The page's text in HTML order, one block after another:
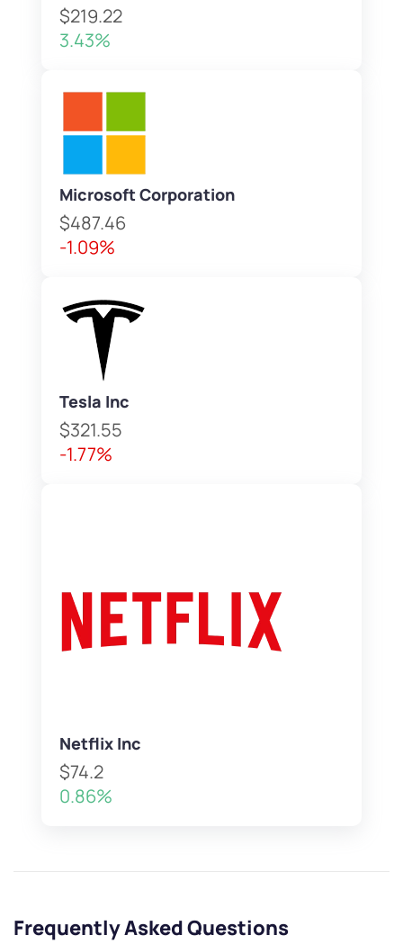
$219.22
3.43%
Microsoft Corporation
$487.46
-1.09%
Tesla Inc
$321.55
-1.77%
Netflix Inc
$74.2
0.86%
Frequently Asked Questions